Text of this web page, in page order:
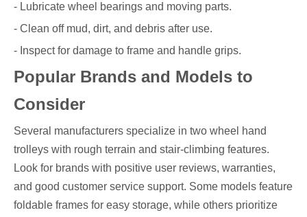
- Lubricate wheel bearings and moving parts.
- Clean off mud, dirt, and debris after use.
- Inspect for damage to frame and handle grips.
Popular Brands and Models to
Consider
Several manufacturers specialize in two wheel hand
trolleys with rough terrain and stair-climbing features.
Look for brands with positive user reviews, warranties,
and good customer service support. Some models feature
foldable frames for easy storage, while others prioritize